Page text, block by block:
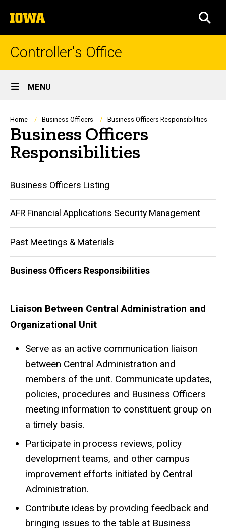
to
content
The
University
of
Controller's Office
Site
Main
Navigation
MENU
Breadcrumb
Home Business Officers Business Officers Responsibilities
Business Officers
Responsibilities
Main
navigation
Business Officers Listing
AFR Financial Applications Security Management
Past Meetings & Materials
Business Officers Responsibilities
Business Officers
Liaison Between Central Administration and
Organizational Unit
Serve as an active communication liaison
between Central Administration and
members of the unit. Communicate updates,
policies, procedures and Business Officers
meeting information to constituent group on
a timely basis.
Participate in process reviews, policy
development teams, and other campus
improvement efforts initiated by Central
Administration.
Contribute ideas by providing feedback and
bringing issues to the table at Business